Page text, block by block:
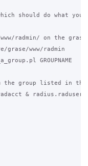
should do what you
radmin/ on the grase
www/radmin
GROUPNAME
group listed in the
&